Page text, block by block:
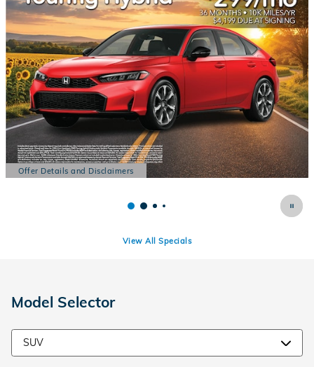
Offer Details and Disclaimers
Open Details Modal
View All Specials
Model Selector